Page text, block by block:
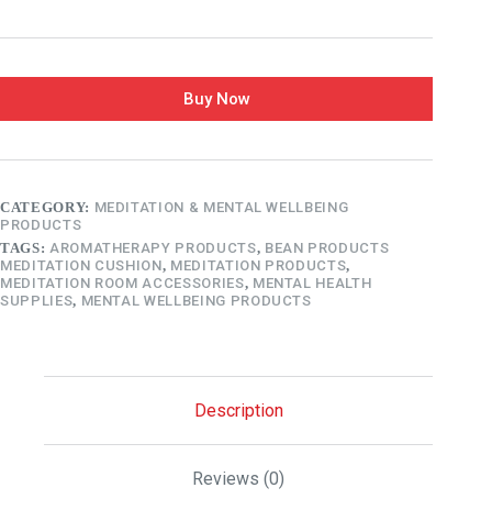
Buy Now
CATEGORY: MEDITATION & MENTAL WELLBEING
PRODUCTS
TAGS: AROMATHERAPY PRODUCTS, BEAN PRODUCTS
MEDITATION CUSHION, MEDITATION PRODUCTS,
MEDITATION ROOM ACCESSORIES, MENTAL HEALTH
SUPPLIES, MENTAL WELLBEING PRODUCTS
Description
Reviews (0)